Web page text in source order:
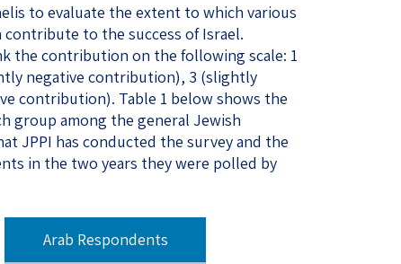
to evaluate the extent to which various
to the success of Israel.
the contribution on the following scale: 1
negative contribution), 3 (slightly
contribution). Table 1 below shows the
group among the general Jewish
JPPI has conducted the survey and the
in the two years they were polled by
Arab Respondents